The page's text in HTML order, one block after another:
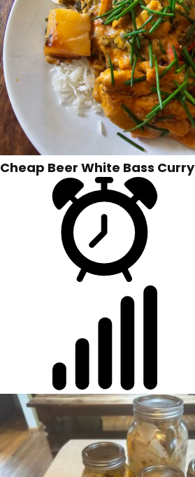
Cheap Beer White Bass Curry